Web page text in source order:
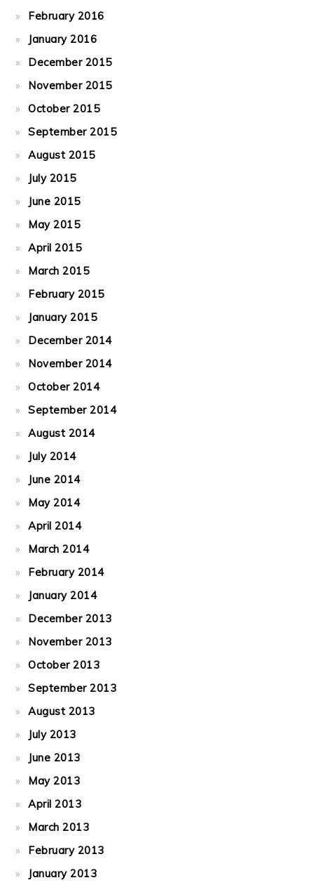
February 2016
January 2016
December 2015
November 2015
October 2015
September 2015
August 2015
July 2015
June 2015
May 2015
April 2015
March 2015
February 2015
January 2015
December 2014
November 2014
October 2014
September 2014
August 2014
July 2014
June 2014
May 2014
April 2014
March 2014
February 2014
January 2014
December 2013
November 2013
October 2013
September 2013
August 2013
July 2013
June 2013
May 2013
April 2013
March 2013
February 2013
January 2013